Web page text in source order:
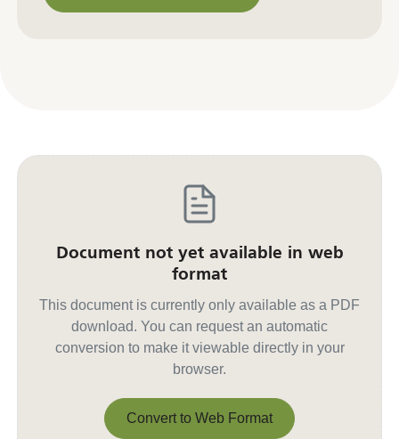
Document not yet available in web
format
This document is currently only available as a PDF
download. You can request an automatic
conversion to make it viewable directly in your
browser.
Convert to Web Format